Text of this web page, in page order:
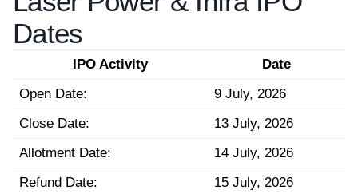
Dates
IPO Activity
Date
Open Date:
9 July, 2026
Close Date:
13 July, 2026
Allotment Date:
14 July, 2026
Refund Date:
15 July, 2026